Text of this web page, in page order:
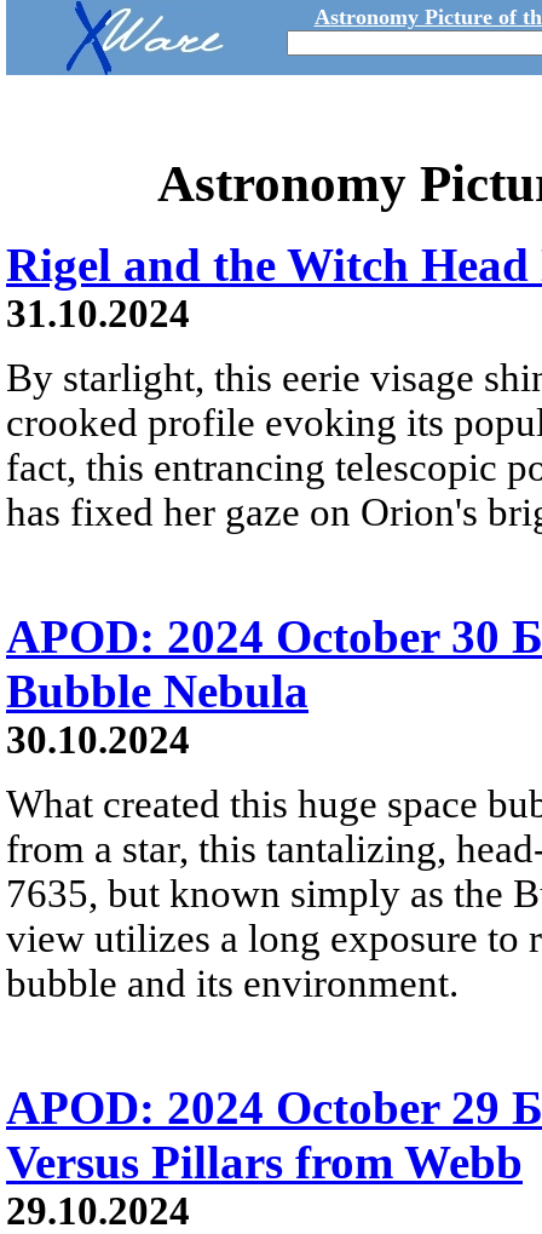
Astronomy Picture of
Astronomy
Rigel and the Witch Head
31.10.2024
By starlight, this eerie visage
crooked profile evoking its
fact, this entrancing telescopic
has fixed her gaze on Orion's
APOD: 2024 October 30
Bubble Nebula
30.10.2024
What created this huge space
from a star, this tantalizing,
7635, but known simply as the
view utilizes a long exposure to
bubble and its environment.
APOD: 2024 October 29
Versus Pillars from Webb
29.10.2024